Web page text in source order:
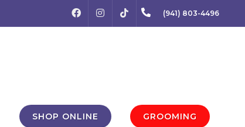
FACEBOOKINSTAGRAM (941) 803-4496
SHOP ONLINE GROOMING